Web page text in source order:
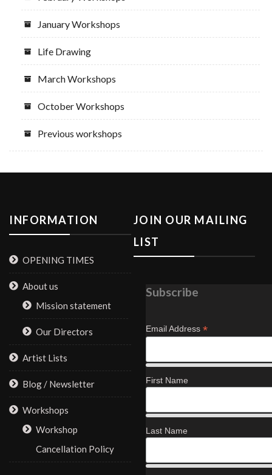
January Workshops
Life Drawing
March Workshops
October Workshops
Previous workshops
INFORMATION
OPENING TIMES
About us
Mission statement
Our Directors
Artist Lists
Blog / Newsletter
Workshops
Workshop
Cancellation Policy
JOIN OUR MAILING
LIST
Subscribe
Email Address *
First Name
Last Name